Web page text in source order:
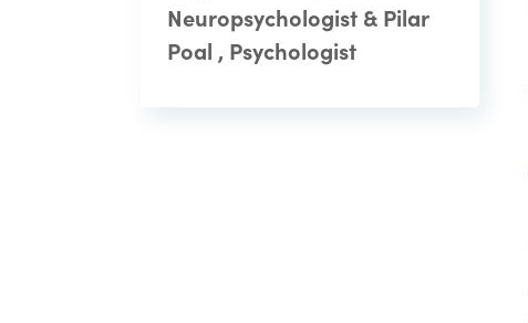
Neuropsychologist & Pilar
Poal , Psychologist